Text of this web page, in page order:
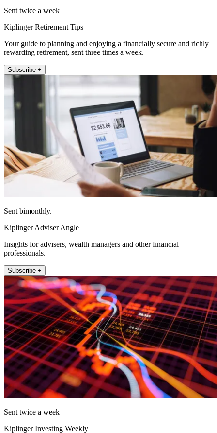
Sent twice a week
Kiplinger Retirement Tips
Your guide to planning and enjoying a financially secure and richly
rewarding retirement, sent three times a week.
Subscribe +
Sent bimonthly.
Kiplinger Adviser Angle
Insights for advisers, wealth managers and other financial
professionals.
Subscribe +
Sent twice a week
Kiplinger Investing Weekly